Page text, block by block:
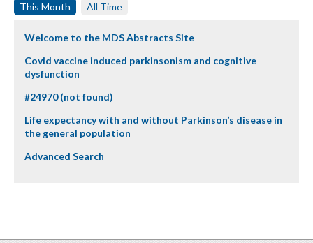
This Month All Time
Welcome to the MDS Abstracts Site
Covid vaccine induced parkinsonism and cognitive
dysfunction
#24970 (not found)
Life expectancy with and without Parkinson’s disease in
the general population
Advanced Search